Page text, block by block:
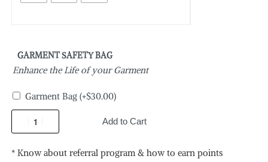
GARMENT SAFETY BAG
Enhance the Life of your Garment
Garment Bag (+$30.00)
Add to Cart
* Know about referral program & how to earn points